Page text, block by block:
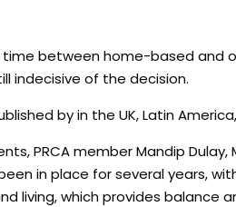
time between home-based and
indecisive of the decision.
by in the UK, Latin
PRCA member Mandip Dulay,
in place for several years,
living, which provides balance